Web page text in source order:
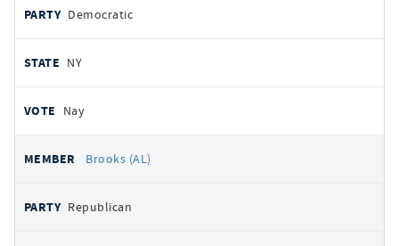
Democratic
NY
Nay
Brooks (AL)
Republican